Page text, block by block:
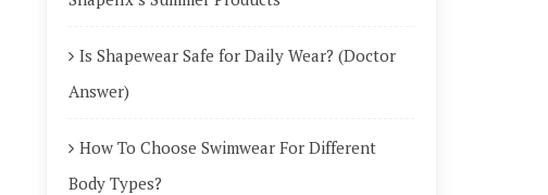
Is Shapewear Safe for Daily Wear? (Doctor
Answer)
How To Choose Swimwear For Different
Body Types?